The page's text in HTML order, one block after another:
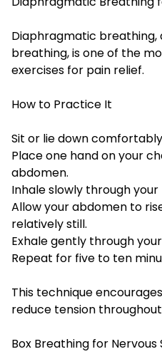
Diaphragmatic breathing,
breathing, is one of the
exercises for pain relief.
How to Practice It
Sit or lie down
Place one hand on your
abdomen.
Inhale slowly through
Allow your abdomen to
relatively still.
Exhale gently through
Repeat for five to ten
This technique
reduce tension
Box Breathing for